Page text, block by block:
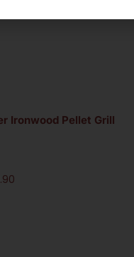
Ironwood Pellet Grill